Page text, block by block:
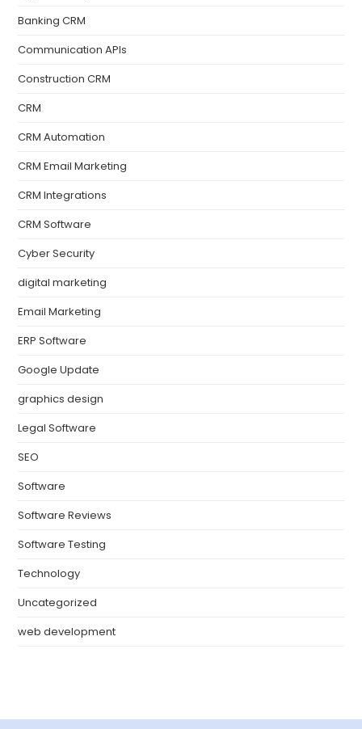
Banking CRM
Communication APIs
Construction CRM
CRM
CRM Automation
CRM Email Marketing
CRM Integrations
CRM Software
Cyber Security
digital marketing
Email Marketing
ERP Software
Google Update
graphics design
Legal Software
SEO
Software
Software Reviews
Software Testing
Technology
Uncategorized
web development